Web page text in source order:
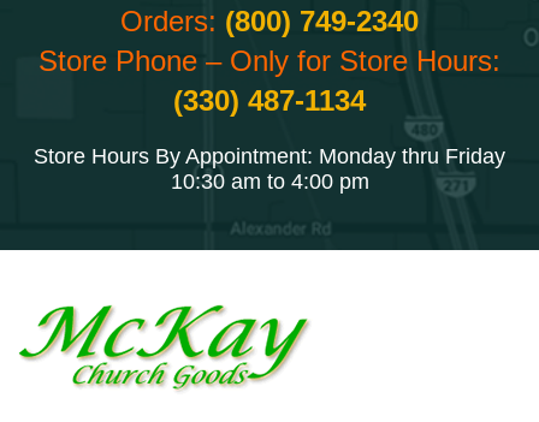
Orders: (800) 749-2340
Store Phone – Only for Store Hours:
(330) 487-1134
Store Hours By Appointment: Monday thru Friday
10:30 am to 4:00 pm